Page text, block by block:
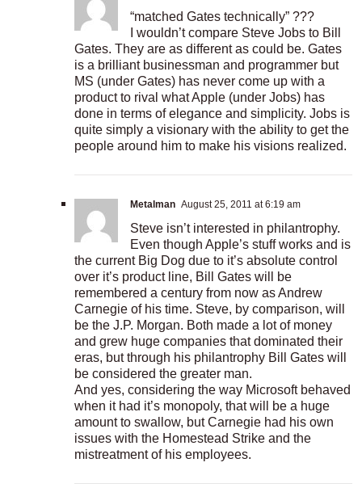
“matched Gates technically” ???
I wouldn’t compare Steve Jobs to Bill
Gates. They are as different as could be. Gates
is a brilliant businessman and programmer but
MS (under Gates) has never come up with a
product to rival what Apple (under Jobs) has
done in terms of elegance and simplicity. Jobs is
quite simply a visionary with the ability to get the
people around him to make his visions realized.
Metalman August 25, 2011 at 6:19 am
Steve isn’t interested in philantrophy.
Even though Apple’s stuff works and is
the current Big Dog due to it’s absolute control
over it’s product line, Bill Gates will be
remembered a century from now as Andrew
Carnegie of his time. Steve, by comparison, will
be the J.P. Morgan. Both made a lot of money
and grew huge companies that dominated their
eras, but through his philantrophy Bill Gates will
be considered the greater man.
And yes, considering the way Microsoft behaved
when it had it’s monopoly, that will be a huge
amount to swallow, but Carnegie had his own
issues with the Homestead Strike and the
mistreatment of his employees.